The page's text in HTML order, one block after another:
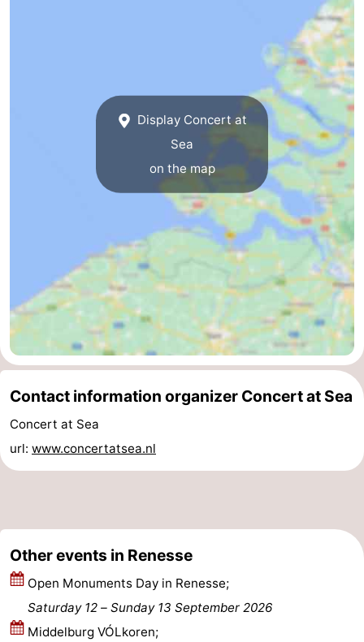
Sportfishing
spotting
Food
&
Beverages
Events
Practical
Forum
Route
addresses
Region
South
Display Concert at
Sea
on the map
Contact information organizer Concert at Sea
Concert at Sea
url: www.concertatsea.nl
Other events in Renesse
Open Monuments Day in Renesse;
Saturday 12 – Sunday 13 September 2026
Middelburg VÓLkoren;